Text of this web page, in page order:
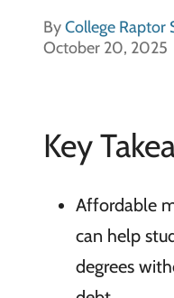
ByCollege Raptor
October 20, 2025
Key
Affordable
can help
degrees